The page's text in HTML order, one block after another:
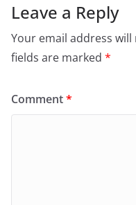
Leave a Reply
Your email address
fields are marked *
Comment*